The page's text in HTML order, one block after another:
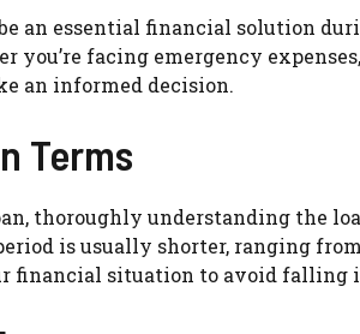
an essential financial solution
you’re facing emergency
an informed decision.
Terms
thoroughly understanding the
is usually shorter, ranging
situation to avoid falling